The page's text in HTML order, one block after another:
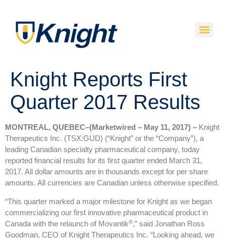
Knight Reports First
Quarter 2017 Results
MONTREAL, QUEBEC–(Marketwired – May 11, 2017) – Knight
Therapeutics Inc. (TSX:GUD) (“Knight” or the “Company”), a
leading Canadian specialty pharmaceutical company, today
reported financial results for its first quarter ended March 31,
2017. All dollar amounts are in thousands except for per share
amounts. All currencies are Canadian unless otherwise specified.
“This quarter marked a major milestone for Knight as we began
commercializing our first innovative pharmaceutical product in
Canada with the relaunch of Movantik®,” said Jonathan Ross
Goodman, CEO of Knight Therapeutics Inc. “Looking ahead, we